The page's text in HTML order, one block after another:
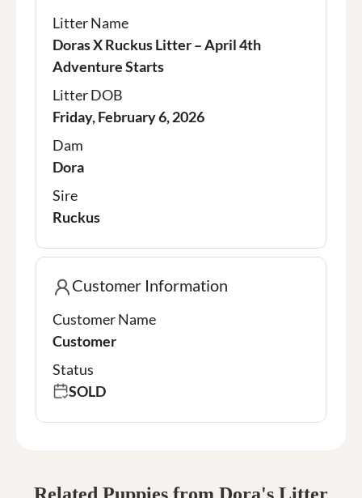
Litter Name
Doras X Ruckus Litter – April 4th
Adventure Starts
Litter DOB
Friday, February 6, 2026
Dam
Dora
Sire
Ruckus
Customer Information
Customer Name
Customer
Status
SOLD